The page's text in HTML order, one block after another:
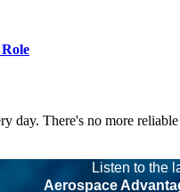
There's no more
Listen to the
Aerospace